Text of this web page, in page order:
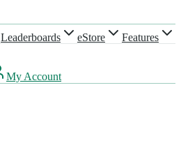
Leaderboards eStore
Features
My Account